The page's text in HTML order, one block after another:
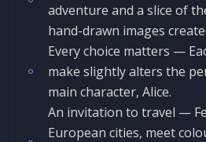
adventure and a slice of
hand-drawn images
Every choice matters —
make slightly alters the
main character, Alice.
An invitation to travel —
European cities, meet